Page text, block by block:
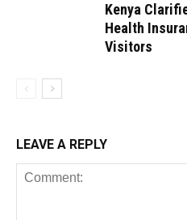
Kenya
Health
Visitors
LEAVE A REPLY